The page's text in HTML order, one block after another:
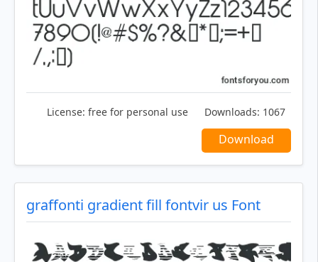
License: free for personal use Downloads: 1067
Download
graffonti gradient fill fontvir us Font